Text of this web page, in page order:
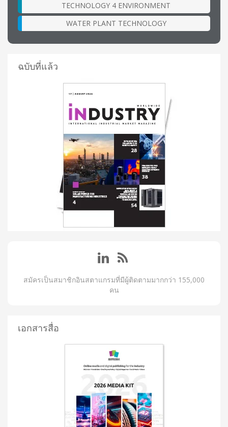
TECHNOLOGY 4 ENVIRONMENT
WATER PLANT TECHNOLOGY
ฉบับที่แล้ว
สมัครเป็นสมาชิกอินสตาแกรมที่มีผู้ติดตามมากกว่า 155,000
คน
เอกสารสื่อ